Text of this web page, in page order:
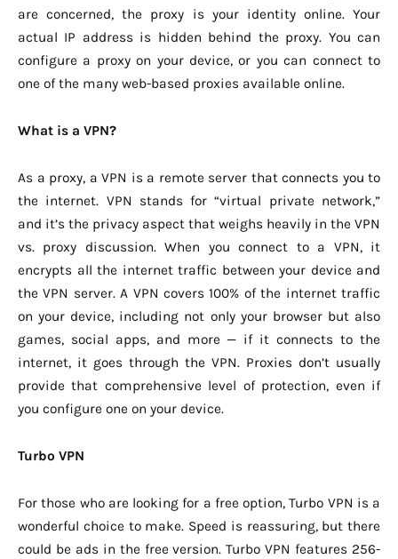
are concerned, the proxy is your identity online. Your
actual IP address is hidden behind the proxy. You can
configure a proxy on your device, or you can connect to
one of the many web-based proxies available online.
What is a VPN?
As a proxy, a VPN is a remote server that connects you to
the internet. VPN stands for “virtual private network,”
and it’s the privacy aspect that weighs heavily in the VPN
vs. proxy discussion. When you connect to a VPN, it
encrypts all the internet traffic between your device and
the VPN server. A VPN covers 100% of the internet traffic
on your device, including not only your browser but also
games, social apps, and more — if it connects to the
internet, it goes through the VPN. Proxies don’t usually
provide that comprehensive level of protection, even if
you configure one on your device.
Turbo VPN
For those who are looking for a free option, Turbo VPN is a
wonderful choice to make. Speed is reassuring, but there
could be ads in the free version. Turbo VPN features 256-